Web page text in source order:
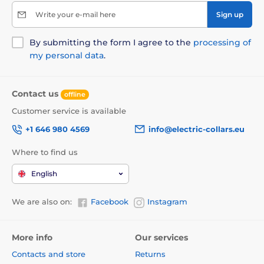
Write your e-mail here Sign up
By submitting the form I agree to the processing of
my personal data.
Contact us offline
Customer service is available
+1 646 980 4569
info@electric-collars.eu
Where to find us
English
We are also on: Facebook Instagram
More info
Contacts and store
Our services
Returns